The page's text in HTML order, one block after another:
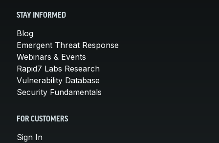
STAY INFORMED
Blog
Emergent Threat Response
Webinars & Events
Rapid7 Labs Research
Vulnerability Database
Security Fundamentals
FOR CUSTOMERS
Sign In